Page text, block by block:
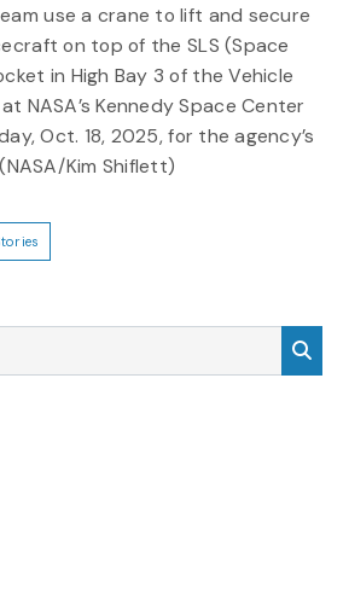
use a crane to lift and secure
on top of the SLS (Space
in High Bay 3 of the Vehicle
NASA’s Kennedy Space Center
Oct. 18, 2025, for the agency’s
Kim Shiflett)